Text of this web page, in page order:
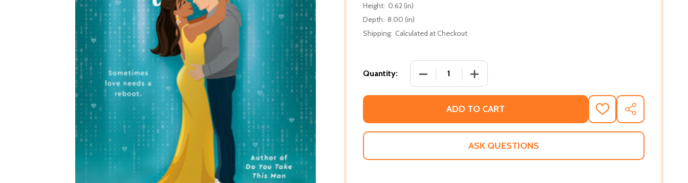
Height: 0.62 (in)
Depth: 8.00 (in)
Shipping: Calculated at Checkout
Quantity: DECREASE QUANTITY OF TECHNICALLY YOURS (PB) (2023)
INCREASE QUANTITY OF TECHNICALLY YOURS (PB)
ADD TO CART
ADD
TO
WISH
SHARE
ASK QUESTIONS